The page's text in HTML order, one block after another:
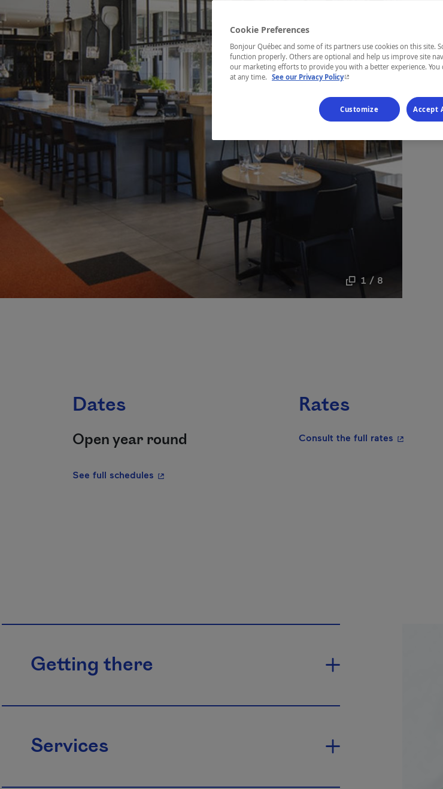
1 / 8
Dates
Open year round
See full schedules - This hyperlink will open in a new window.
Rates
Consult the full rates - This
Getting there
Services
Cookie Preferences
Bonjour Québec and some of its partners use cookies on this site.
function properly. Others are optional and help us improve site
our marketing efforts to provide you with a better experience. You
at any time. See our Privacy Policy- This hyperlink will open in a
Customize Accept